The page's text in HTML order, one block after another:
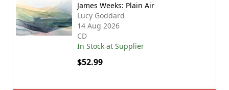
James Weeks: Plain Air
Lucy Goddard
14 Aug 2026
CD
In Stock at Supplier
$52.99